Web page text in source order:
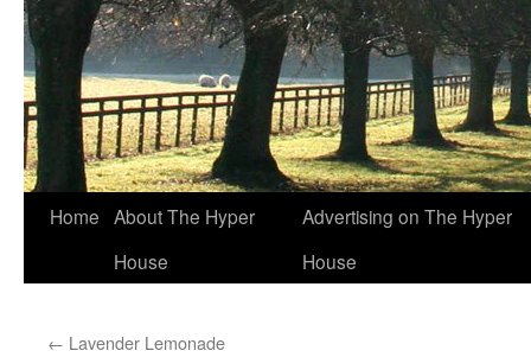
Skip
Home About The Hyper
House
Advertising on The Hyper
House
← Lavender Lemonade